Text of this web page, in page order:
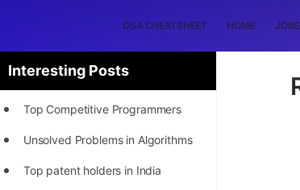
DSA CHEATSHEET HOME JOBS
Interesting Posts
Top Competitive Programmers
Unsolved Problems in Algorithms
Top patent holders in India